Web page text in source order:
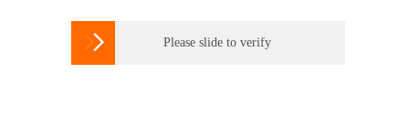
 Please slide to verify